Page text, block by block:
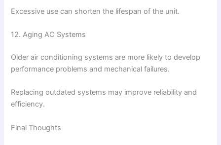
Excessive use can shorten the lifespan of the unit.
12. Aging AC Systems
Older air conditioning systems are more likely to develop
performance problems and mechanical failures.
Replacing outdated systems may improve reliability and
efficiency.
Final Thoughts